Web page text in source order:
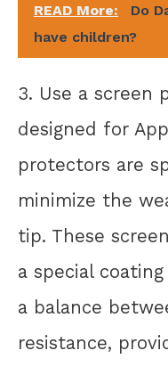
READ More:
Do
have children?
3. Use a screen
designed for
protectors are
minimize the
tip. These
a special
a balance
resistance,